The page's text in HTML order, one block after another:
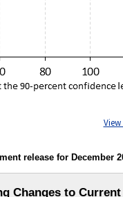
release for December
Changes to